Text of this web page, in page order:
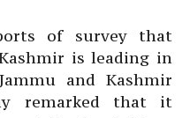
of survey that
is leading in
and Kashmir
remarked that it